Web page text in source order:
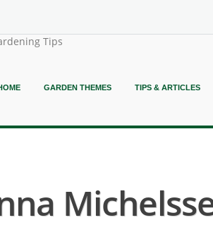
Tips
GARDEN THEMES TIPS & ARTICLES